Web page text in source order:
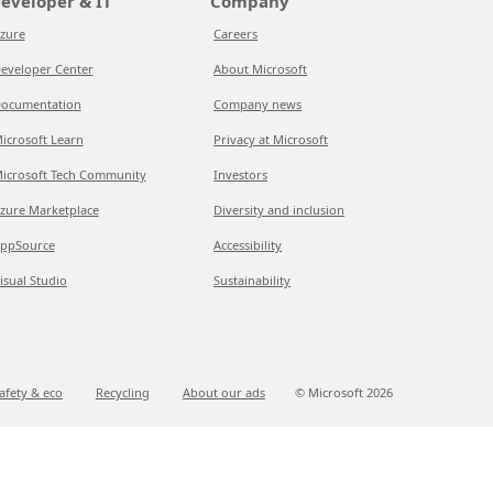
Center
Learn
Tech Community
Marketplace
Studio
Careers
About Microsoft
Company news
Privacy at Microsoft
Investors
Diversity and inclusion
Accessibility
Sustainability
& eco Recycling About our ads © Microsoft 2026